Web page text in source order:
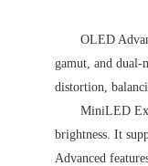
OLED
gamut, and dual-
distortion,
MiniLED
brightness. It
Advanced